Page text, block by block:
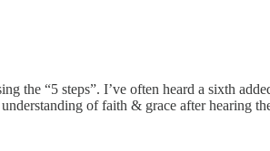
the “5 steps”. I’ve often heard a sixth
of faith & grace after hearing